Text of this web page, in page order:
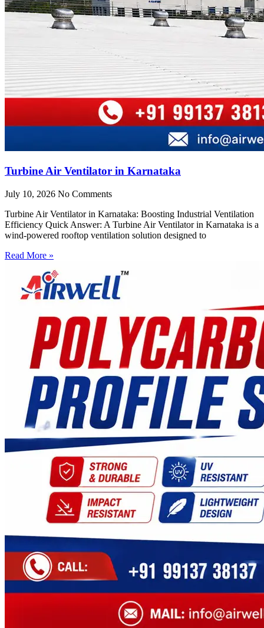
Turbine Air Ventilator in Karnataka
July 10, 2026 No Comments
Turbine Air Ventilator in Karnataka: Boosting Industrial Ventilation
Efficiency Quick Answer: A Turbine Air Ventilator in Karnataka is a
wind-powered rooftop ventilation solution designed to
Read More »